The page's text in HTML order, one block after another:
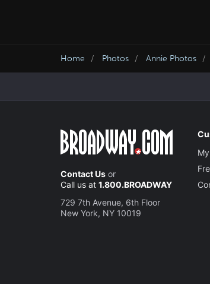
Home Photos Annie Photos
Contact Us or
Call us at 1.800.BROADWAY
729 7th Avenue, 6th Floor
New York, NY 10019